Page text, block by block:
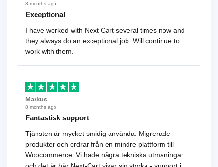
8 months ago
Exceptional
I have worked with Next Cart several times now and
they always do an exceptional job. Will continue to
work with them.
Markus
8 months ago
Fantastisk support
Tjänsten är mycket smidig använda. Migrerade
produkter och ordrar från en mindre plattform till
Woocommerce. Vi hade några tekniska utmaningar
och det är här Next-Cart visar sin styrka - support i